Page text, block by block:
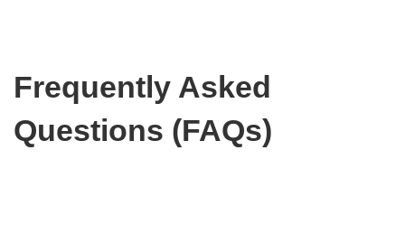
Frequently Asked
Questions (FAQs)